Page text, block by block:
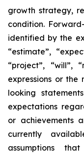
growth strategy,
condition.
identified by the
“estimate”,
“project”, “will”,
expressions or
looking
expectations
or achievements
currently
assumptions